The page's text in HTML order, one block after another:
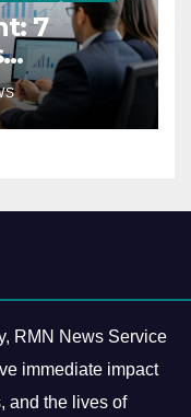
7
RMN News Service
immediate impact
and the lives of